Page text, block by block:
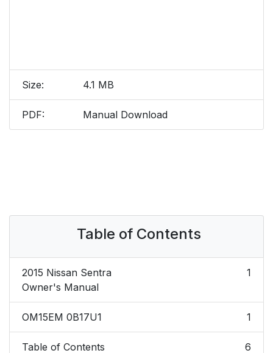
Size: 4.1 MB
PDF: Manual Download
Table of Contents
2015 Nissan Sentra
Owner's Manual
1
OM15EM 0B17U1 1
Table of Contents 6